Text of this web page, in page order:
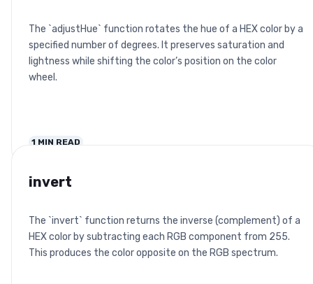
The `adjustHue` function rotates the hue of a HEX color by a
specified number of degrees. It preserves saturation and
lightness while shifting the color’s position on the color
wheel.
1 MIN READ
invert
The `invert` function returns the inverse (complement) of a
HEX color by subtracting each RGB component from 255.
This produces the color opposite on the RGB spectrum.